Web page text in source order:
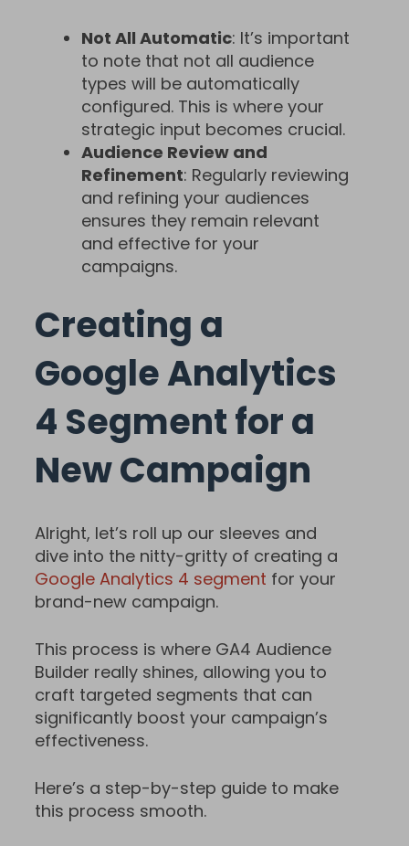
Not All Automatic: It’s important
to note that not all audience
types will be automatically
configured. This is where your
strategic input becomes crucial.
Audience Review and
Refinement: Regularly reviewing
and refining your audiences
ensures they remain relevant
and effective for your
campaigns.
Creating a
Google Analytics
4 Segment for a
New Campaign
Alright, let’s roll up our sleeves and
dive into the nitty-gritty of creating a
Google Analytics 4 segment for your
brand-new campaign.
This process is where GA4 Audience
Builder really shines, allowing you to
craft targeted segments that can
significantly boost your campaign’s
effectiveness.
Here’s a step-by-step guide to make
this process smooth.